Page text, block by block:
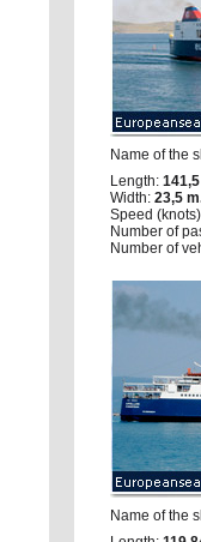
Name of the
Length:
Width:23,5
Speed
Number of
Number of
Name of the